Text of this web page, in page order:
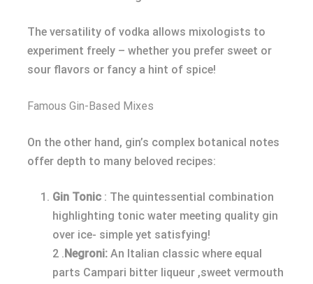
The versatility of vodka allows mixologists to
experiment freely – whether you prefer sweet or
sour flavors or fancy a hint of spice!
Famous Gin-Based Mixes
On the other hand, gin’s complex botanical notes
offer depth to many beloved recipes:
Gin Tonic : The quintessential combination
highlighting tonic water meeting quality gin
over ice- simple yet satisfying!
2 . Negroni: An Italian classic where equal
parts Campari bitter liqueur ,sweet vermouth